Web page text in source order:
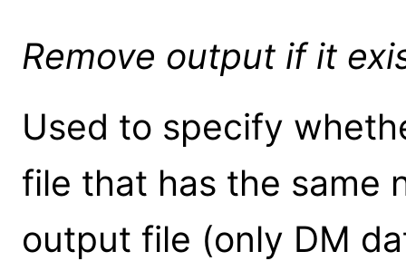
Remove output if it
Used to specify
file that has the same
output file (only DM